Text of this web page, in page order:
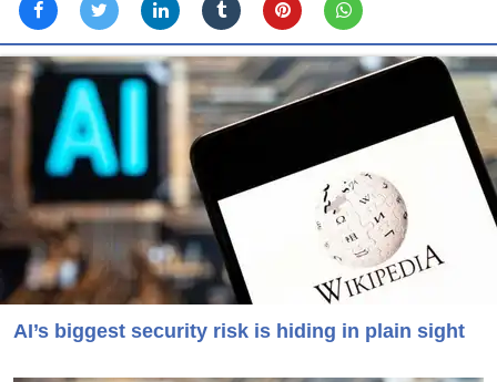
AI’s biggest security risk is hiding in plain sight